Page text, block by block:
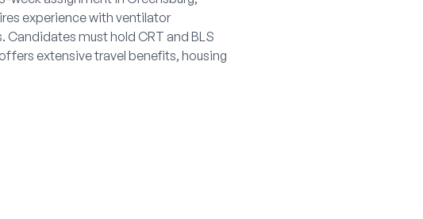
experience with ventilator
must hold CRT and BLS
extensive travel benefits, housing